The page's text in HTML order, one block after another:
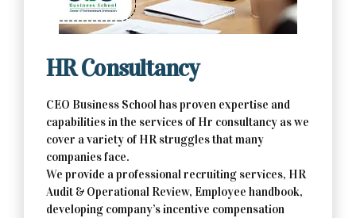
Contact Us Now
HR Consultancy
CEO Business School has proven expertise and
capabilities in the services of Hr consultancy as we
cover a variety of HR struggles that many
companies face.
We provide a professional recruiting services, HR
Audit & Operational Review, Employee handbook,
developing company’s incentive compensation